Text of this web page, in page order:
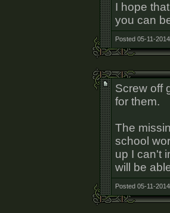
I hope
you can
Posted 05-11-
Screw off
for them.
The
school
up I can't
will be
Posted 05-11-